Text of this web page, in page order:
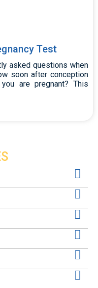
Test
asked questions when
soon after conception
are pregnant? This